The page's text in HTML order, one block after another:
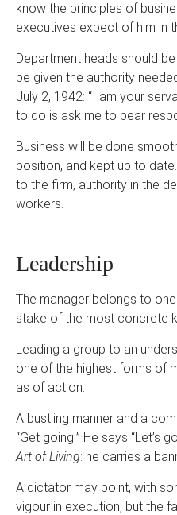
know the principles of
executives expect of him in
Department heads should
be given the authority
July 2, 1942: “I am your
to do is ask me to bear
Business will be done
position, and kept up to
to the firm, authority in the
workers.
Leadership
The manager belongs to
stake of the most concrete
Leading a group to an
one of the highest forms of
as of action.
A bustling manner and a
“Get going!” He says “Let’s
Art of Living: he carries a
A dictator may point, with
vigour in execution, but the